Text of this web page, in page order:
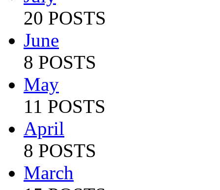
20 POSTS
June
8 POSTS
May
11 POSTS
April
8 POSTS
March